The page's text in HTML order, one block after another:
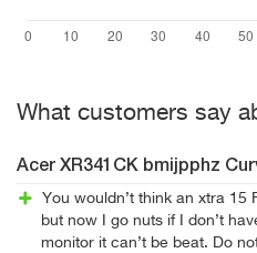
What customers say
Acer XR341CK bmijpphz
You wouldn’t think an xtra 15
but now I go nuts if I don’t
monitor it can’t be beat. Do